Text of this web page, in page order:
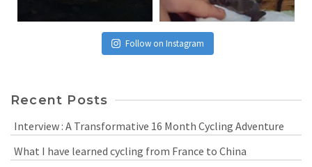
Follow on Instagram
Recent Posts
Interview : A Transformative 16 Month Cycling Adventure
What I have learned cycling from France to China